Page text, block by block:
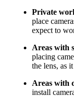
Private
place
expect to
Areas with
placing
the lens, as
Areas with
install